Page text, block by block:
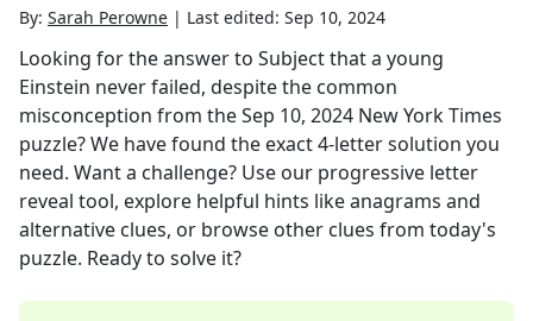
By: Sarah Perowne | Last edited: Sep 10, 2024
Looking for the answer to Subject that a young
Einstein never failed, despite the common
misconception from theSep 10, 2024 New York Times
puzzle? We have found the exact4-letter solution you
need. Want a challenge? Use our progressive letter
reveal tool, explore helpful hints like anagrams and
alternative clues, or browse other clues from today's
puzzle. Ready to solve it?